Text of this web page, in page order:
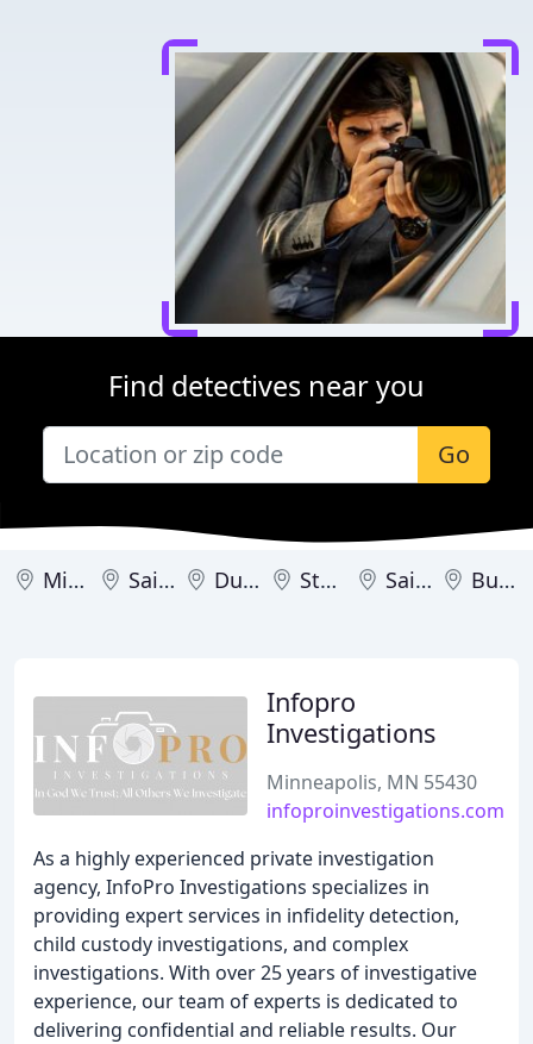
Find detectives near you
Go
Minneapolis Saint Paul Duluth Stewartville Saint Joseph Burnsville
Infopro
Investigations
Minneapolis, MN 55430
infoproinvestigations.com
As a highly experienced private investigation
agency, InfoPro Investigations specializes in
providing expert services in infidelity detection,
child custody investigations, and complex
investigations. With over 25 years of investigative
experience, our team of experts is dedicated to
delivering confidential and reliable results. Our